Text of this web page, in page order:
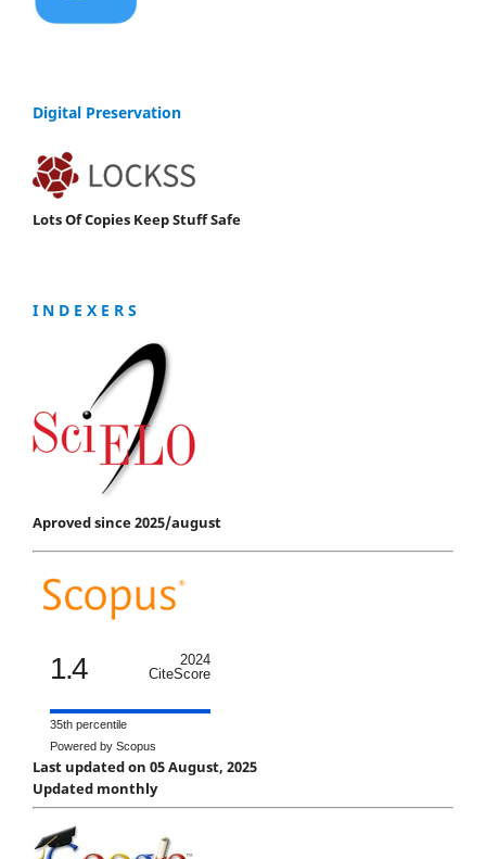
Digital Preservation
Lots Of Copies Keep Stuff Safe
I N D E X E R S
Aproved since 2025/august
1.4
2024
CiteScore
35th percentile
Powered by Scopus
Last updated on 05 August, 2025
Updated monthly